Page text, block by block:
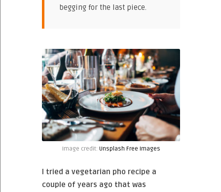
begging for the last piece.
Image credit: Unsplash Free Images
I tried a vegetarian pho recipe a
couple of years ago that was